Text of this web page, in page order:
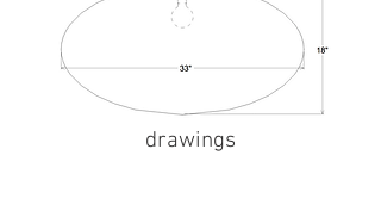
drawings